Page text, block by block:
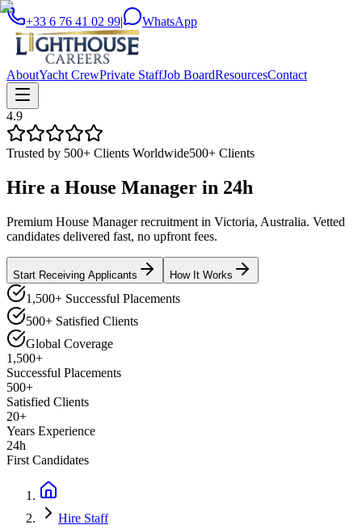
+33 6 76 41 02 99| WhatsApp
AboutYacht CrewPrivate StaffJob BoardResourcesContact
4.9
Trusted by 500+ Clients Worldwide500+ Clients
Hire a House Manager in 24h
Premium House Manager recruitment in Victoria, Australia. Vetted
candidates delivered fast, no upfront fees.
Start Receiving Applicants How It Works
1,500+ Successful Placements
500+ Satisfied Clients
Global Coverage
1,500+
Successful Placements
500+
Satisfied Clients
20+
Years Experience
24h
First Candidates
Hire Staff